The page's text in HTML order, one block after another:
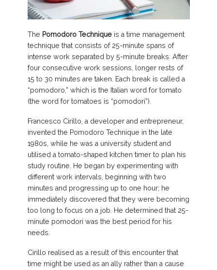
The Pomodoro Techniqueis a time management
technique that consists of 25-minute spans of
intense work separated by 5-minute breaks. After
four consecutive work sessions, longer rests of
15 to 30 minutes are taken. Each break is called a
“pomodoro,” which is the Italian word for tomato
(the word for tomatoes is “pomodori”).
Francesco Cirillo, a developer and entrepreneur,
invented the Pomodoro Technique in the late
1980s, while he was a university student and
utilised a tomato-shaped kitchen timer to plan his
study routine. He began by experimenting with
different work intervals, beginning with two
minutes and progressing up to one hour; he
immediately discovered that they were becoming
too long to focus on a job. He determined that 25-
minute pomodori was the best period for his
needs.
Cirillo realised as a result of this encounter that
time might be used as an ally rather than a cause